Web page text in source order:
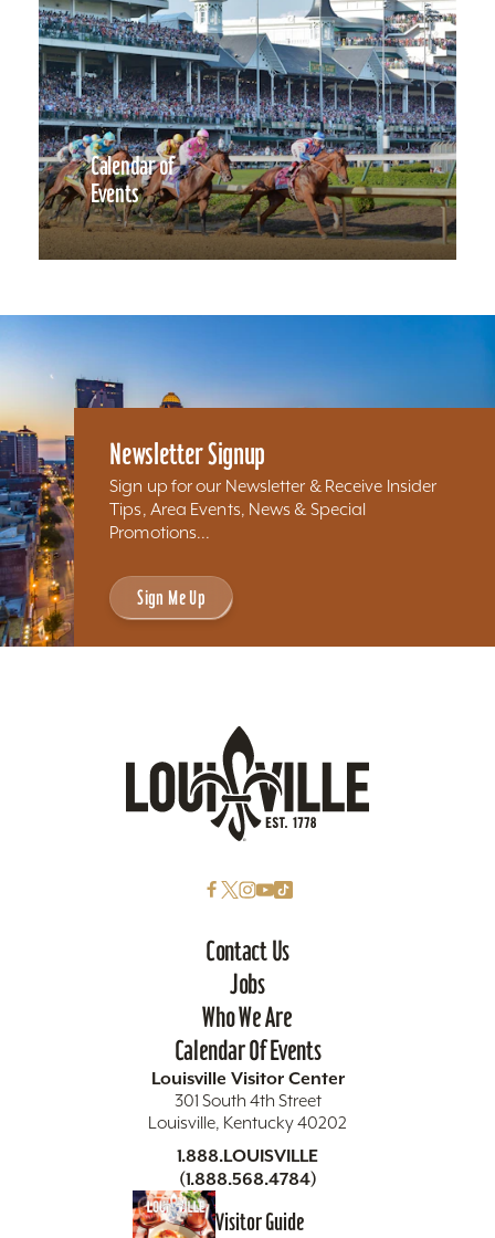
Calendar of
Events
Newsletter Signup
Sign up for our Newsletter & Receive Insider
Tips, Area Events, News & Special
Promotions...
Sign Me Up
Contact Us
Jobs
Who We Are
Calendar Of Events
Louisville Visitor Center
301 South 4th Street
Louisville, Kentucky 40202
1.888.LOUISVILLE
(1.888.568.4784)
Visitor Guide